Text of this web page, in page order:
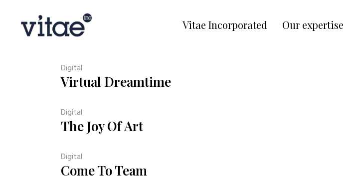
Vitae Incorporated Our expertise
Digital
Virtual Dreamtime
Digital
The Joy Of Art
Digital
Come To Team